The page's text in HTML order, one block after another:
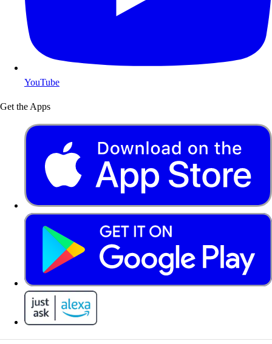
YouTube
Get the Apps